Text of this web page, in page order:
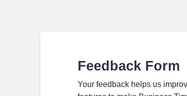
Feedback Form
Your feedback helps us